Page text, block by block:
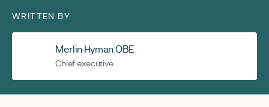
WRITTEN BY
Merlin Hyman OBE
Chief executive